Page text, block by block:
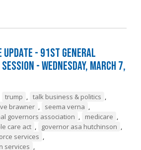
- 91st General
- Wednesday, March 7,
trump , talk business & politics ,
brawner , seema verna ,
governors association , medicare ,
care act , governor asa hutchinson ,
services ,
services ,